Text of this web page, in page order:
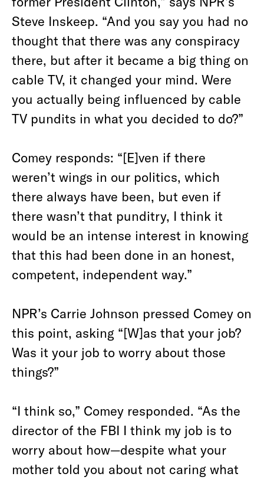
Steve Inskeep. “And you say you had no
thought that there was any conspiracy
there, but after it became a big thing on
cable TV, it changed your mind. Were
you actually being influenced by cable
TV pundits in what you decided to do?”
Comey responds: “[E]ven if there
weren’t wings in our politics, which
there always have been, but even if
there wasn’t that punditry, I think it
would be an intense interest in knowing
that this had been done in an honest,
competent, independent way.”
NPR’s Carrie Johnson pressed Comey on
this point, asking “[W]as that your job?
Was it your job to worry about those
things?”
“I think so,” Comey responded. “As the
director of the FBI I think my job is to
worry about how—despite what your
mother told you about not caring what